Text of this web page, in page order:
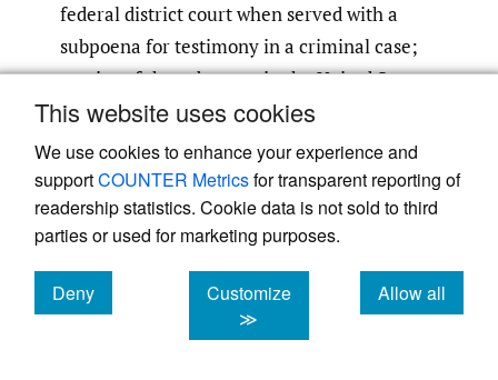
This website uses cookies
We use cookies to enhance your experience and
supportCOUNTER Metricsfor transparent reporting of
readership statistics. Cookie data is not sold to third
parties or used for marketing purposes.
Deny
cookies
Customize
≫
Allow all
cookies
federal district court when served with a
subpoena for testimony in a criminal case;
service of the subpoena in the United States
is unnecessary. The Court noted that the
function of service of process is to provide
“appropriate notice of the judicial action
and an opportunity to be heard.” [37]For that
reason, the Court dismissed the argument
that a federal district court could not
exercise jurisdiction unless there was
constructive service in the United States.